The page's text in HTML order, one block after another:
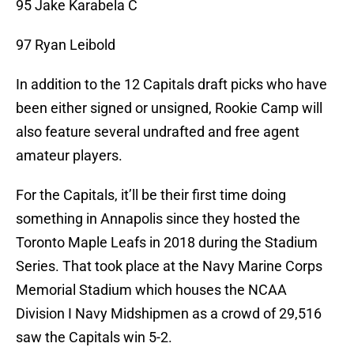
95 Jake Karabela C
97 Ryan Leibold
In addition to the 12 Capitals draft picks who have
been either signed or unsigned, Rookie Camp will
also feature several undrafted and free agent
amateur players.
For the Capitals, it’ll be their first time doing
something in Annapolis since they hosted the
Toronto Maple Leafs in 2018 during the Stadium
Series. That took place at the Navy Marine Corps
Memorial Stadium which houses the NCAA
Division I Navy Midshipmen as a crowd of 29,516
saw the Capitals win 5-2.